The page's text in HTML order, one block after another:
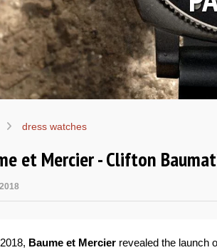
dress watches
et Mercier - Clifton
Baume et Mercier revealed the launch